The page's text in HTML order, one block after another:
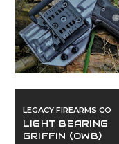
LEGACY FIREARMS CO
LIGHT BEARING
GRIFFIN (OWB)